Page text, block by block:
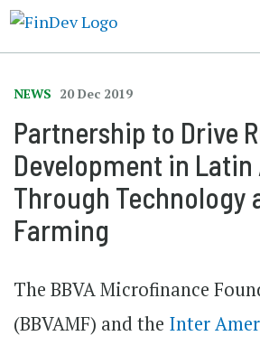
NEWS 20 Dec 2019
Partnership to Drive
Development in
Through Technology
Farming
The BBVA Microfinance
(BBVAMF) and the Inter